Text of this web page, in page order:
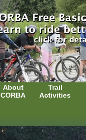
About
CORBA
Trail
Activities